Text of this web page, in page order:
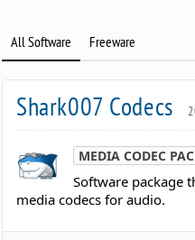
All Software Freeware
Shark007 Codecs
MEDIA CODEC
Software package
media codecs for audio.